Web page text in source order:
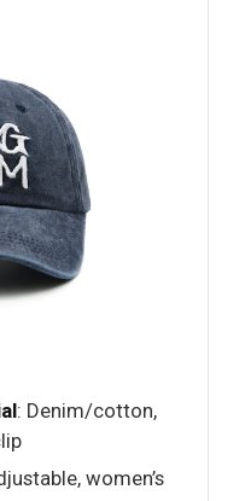
: Denim/cotton,
women’s